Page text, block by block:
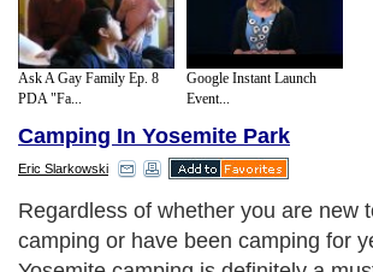
Ask A Gay Family Ep. 8
PDA "Fa...
Google Instant Launch
Event...
Camping In Yosemite Park
Eric Slarkowski
Regardless of whether you are new
camping or have been camping for